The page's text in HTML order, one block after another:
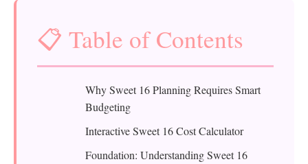
📋 Table of Contents
Why Sweet 16 Planning Requires Smart
Budgeting
Interactive Sweet 16 Cost Calculator
Foundation: Understanding Sweet 16